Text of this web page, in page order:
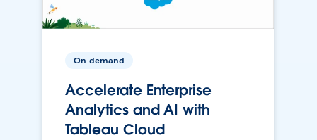
On-demand
Accelerate Enterprise
Analytics and AI with
Tableau Cloud